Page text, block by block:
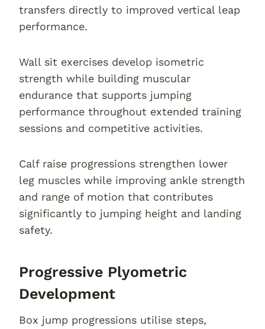
transfers directly to improved vertical leap
performance.
Wall sit exercises develop isometric
strength while building muscular
endurance that supports jumping
performance throughout extended training
sessions and competitive activities.
Calf raise progressions strengthen lower
leg muscles while improving ankle strength
and range of motion that contributes
significantly to jumping height and landing
safety.
Progressive Plyometric
Development
Box jump progressions utilise steps,